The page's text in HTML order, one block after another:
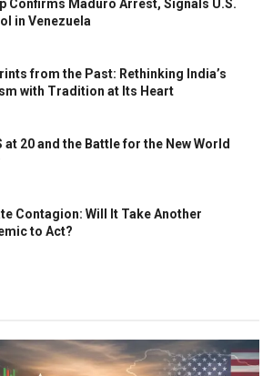
Confirms Maduro Arrest, Signals U.S.
in Venezuela
from the Past: Rethinking India’s
with Tradition at Its Heart
at 20 and the Battle for the New World
Contagion: Will It Take Another
to Act?